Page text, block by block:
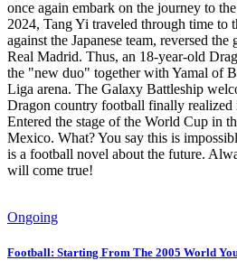
once again embark on the journey to
2024, Tang Yi traveled through time to
against the Japanese team, reversed
Real Madrid. Thus, an 18-year-old
the "new duo" together with Yamal of
Liga arena. The Galaxy Battleship
Dragon country football finally realized
Entered the stage of the World Cup in
Mexico. What? You say this is
is a football novel about the future.
will come true!
Ongoing
Football: Starting From The 2005 World